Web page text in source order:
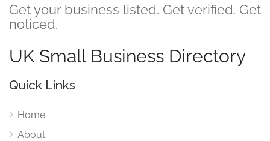
Get your business listed. Get verified. Get
noticed.
UK Small Business Directory
Quick Links
Home
About